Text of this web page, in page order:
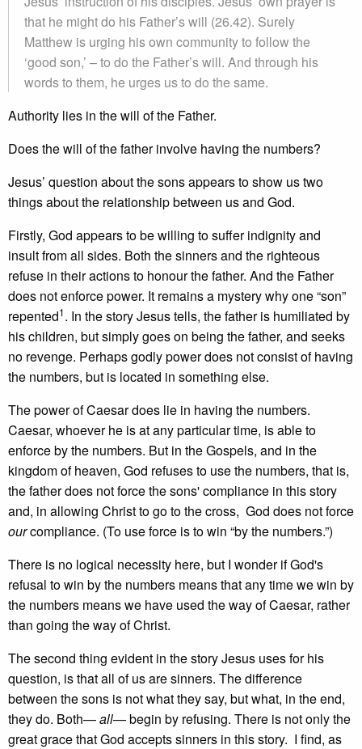
that he might do his Father’s will (26.42). Surely
Matthew is urging his own community to follow the
‘good son,’ – to do the Father’s will. And through his
words to them, he urges us to do the same.
Authority lies in the will of the Father.
Does the will of the father involve having the numbers?
Jesus’ question about the sons appears to show us two
things about the relationship between us and God.
Firstly, God appears to be willing to suffer indignity and
insult from all sides. Both the sinners and the righteous
refuse in their actions to honour the father. And the Father
does not enforce power. It remains a mystery why one “son”
repented1. In the story Jesus tells, the father is humiliated by
his children, but simply goes on being the father, and seeks
no revenge. Perhaps godly power does not consist of having
the numbers, but is located in something else.
The power of Caesar does lie in having the numbers.
Caesar, whoever he is at any particular time, is able to
enforce by the numbers. But in the Gospels, and in the
kingdom of heaven, God refuses to use the numbers, that is,
the father does not force the sons' compliance in this story
and, in allowing Christ to go to the cross, God does not force
ourcompliance. (To use force is to win “by the numbers.”)
There is no logical necessity here, but I wonder if God's
refusal to win by the numbers means that any time we win by
the numbers means we have used the way of Caesar, rather
than going the way of Christ.
The second thing evident in the story Jesus uses for his
question, is that all of us are sinners. The difference
between the sons is not what they say, but what, in the end,
they do. Both—all— begin by refusing. There is not only the
great grace that God accepts sinners in this story. I find, as